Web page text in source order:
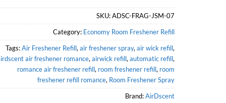
SKU:ADSC-FRAG-JSM-07
Category: Economy Room Freshener Refill
Tags:Air Freshener Refill,air freshener spray,air wick refill,
air freshener romance,airwick refill,automatic refill,
romance air freshener refill, room freshener refill, room
freshener refill romance, Room Freshener Spray
Brand:AirDscent